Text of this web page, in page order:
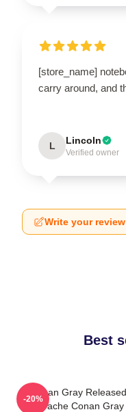
[store_name]
carry around, and
L Lincoln
Verified owner
Write your review
Best
Conan Gray Released
Superache Conan Gray
-20%